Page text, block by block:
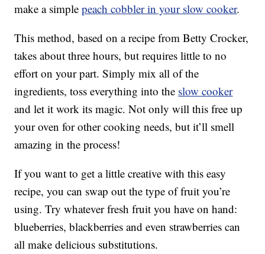
make a simplepeach cobbler in your slow cooker.
This method, based on a recipe from Betty Crocker,
takes about three hours, but requires little to no
effort on your part. Simply mix all of the
ingredients, toss everything into the slow cooker
and let it work its magic. Not only will this free up
your oven for other cooking needs, but it’ll smell
amazing in the process!
If you want to get a little creative with this easy
recipe, you can swap out the type of fruit you’re
using. Try whatever fresh fruit you have on hand:
blueberries, blackberries and even strawberries can
all make delicious substitutions.